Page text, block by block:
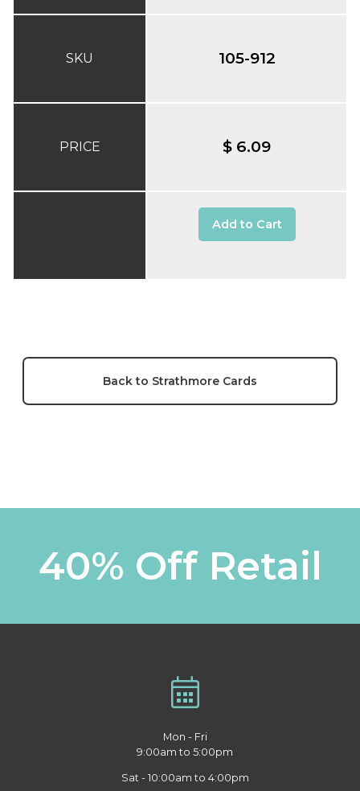
SKU
PRICE
105-912
$ 6.09
Add to Cart
Back to Strathmore Cards
40% Off Retail
Mon - Fri
9:00am to 5:00pm
Sat - 10:00am to 4:00pm